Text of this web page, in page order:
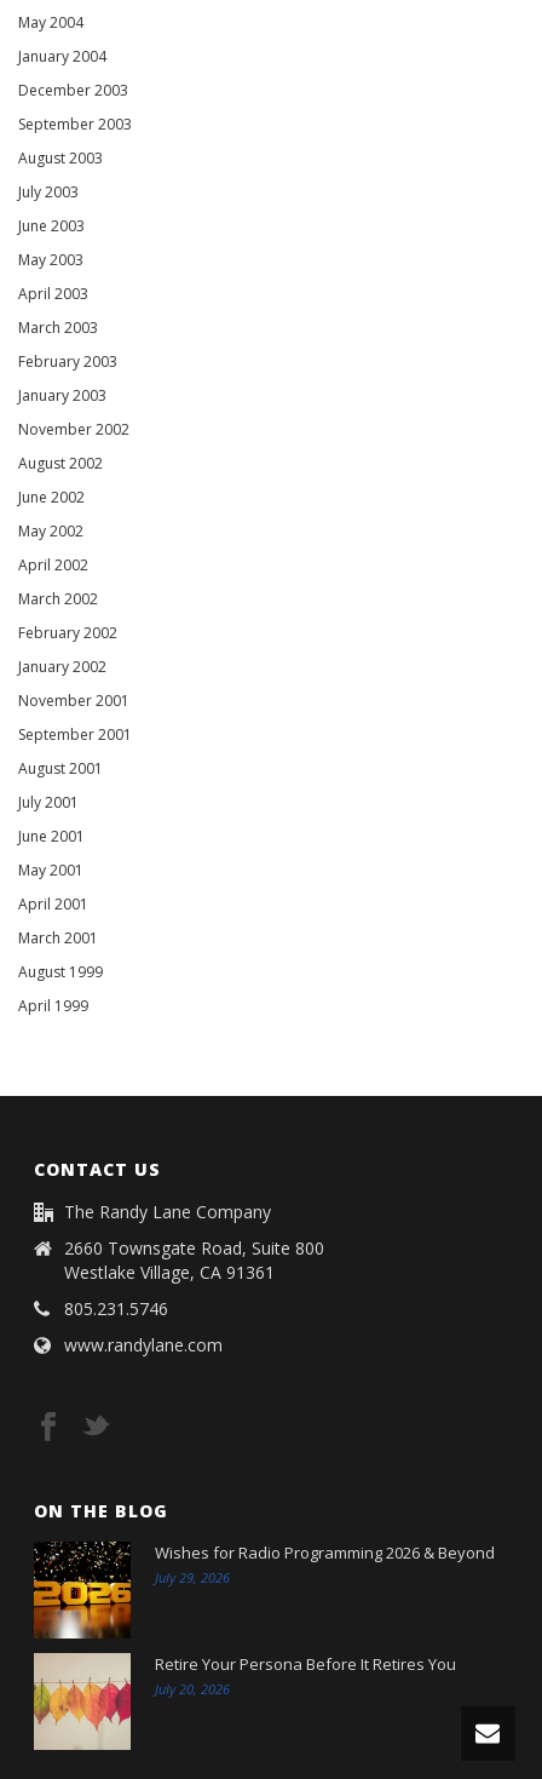
May 2004
January 2004
December 2003
September 2003
August 2003
July 2003
June 2003
May 2003
April 2003
March 2003
February 2003
January 2003
November 2002
August 2002
June 2002
May 2002
April 2002
March 2002
February 2002
January 2002
November 2001
September 2001
August 2001
July 2001
June 2001
May 2001
April 2001
March 2001
August 1999
April 1999
CONTACT US
The Randy Lane Company
2660 Townsgate Road, Suite 800
Westlake Village, CA 91361
805.231.5746
www.randylane.com
ON THE BLOG
Wishes for Radio Programming 2026 & Beyond
July 29, 2026
Retire Your Persona Before It Retires You
July 20, 2026